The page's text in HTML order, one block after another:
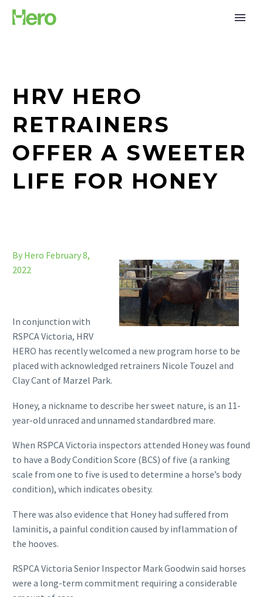
HRV HERO
RETRAINERS
OFFER A SWEETER
LIFE FOR HONEY
By Hero February 8,
2022
In conjunction with
RSPCA Victoria, HRV
HERO has recently welcomed a new program horse to be
placed with acknowledged retrainers Nicole Touzel and
Clay Cant of Marzel Park.
Honey, a nickname to describe her sweet nature, is an 11-
year-old unraced and unnamed standardbred mare.
When RSPCA Victoria inspectors attended Honey was found
to have a Body Condition Score (BCS) of five (a ranking
scale from one to five is used to determine a horse’s body
condition), which indicates obesity.
There was also evidence that Honey had suffered from
laminitis, a painful condition caused by inflammation of
the hooves.
RSPCA Victoria Senior Inspector Mark Goodwin said horses
were a long-term commitment requiring a considerable